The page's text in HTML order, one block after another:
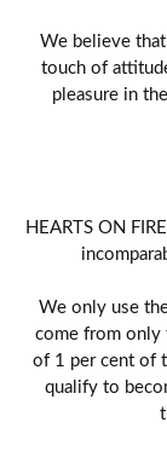
We believe
touch of
pleasure in
HEARTS ON
We only use
come from only
of 1 per cent of
qualify to